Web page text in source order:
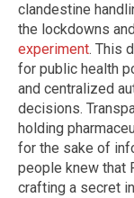
clandestine
the lockdowns
experiment. This
for public health
and centralized
decisions.
holding
for the sake of
people knew that
crafting a secret